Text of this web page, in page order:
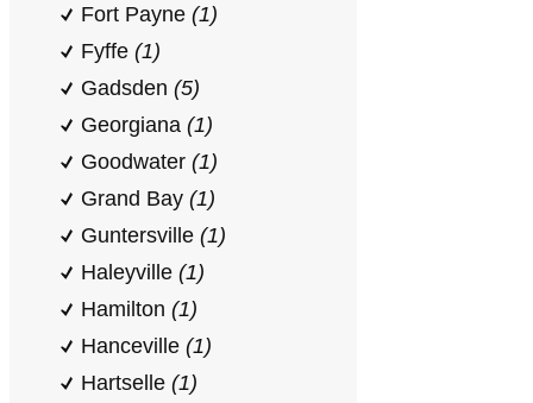
Fort Payne (1)
Fyffe (1)
Gadsden (5)
Georgiana (1)
Goodwater (1)
Grand Bay (1)
Guntersville (1)
Haleyville (1)
Hamilton (1)
Hanceville (1)
Hartselle (1)